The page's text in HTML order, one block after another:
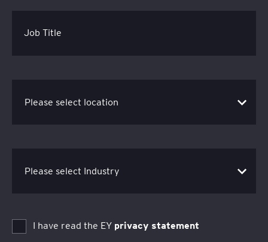
Job Title
I have read the EY privacy statement